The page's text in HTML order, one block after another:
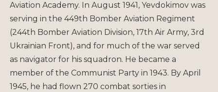
Aviation Academy. In August 1941, Yevdokimov was
serving in the 449th Bomber Aviation Regiment
(244th Bomber Aviation Division, 17th Air Army, 3rd
Ukrainian Front), and for much of the war served
as navigator for his squadron. He became a
member of the Communist Party in 1943. By April
1945, he had flown 270 combat sorties in